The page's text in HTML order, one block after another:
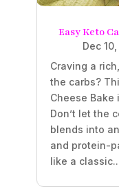
Easy Keto
Dec
Craving a
the carbs?
Cheese
Don’t let the
blends into
and protein-
like a